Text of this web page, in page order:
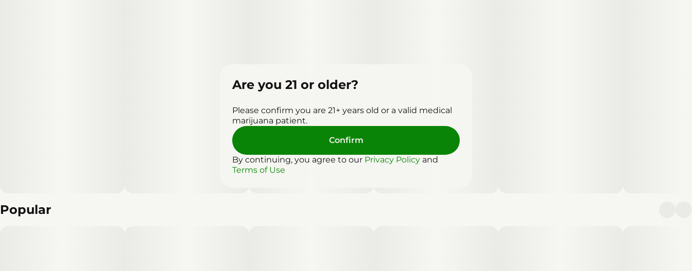
Popular
Are you 21 or older?
Please confirm you are 21+ years old or a valid medical
marijuana patient.
Confirm
By continuing, you agree to our Privacy Policy and
Terms of Use